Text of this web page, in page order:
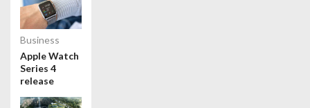
Business
Apple Watch
Series 4
release